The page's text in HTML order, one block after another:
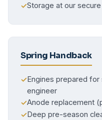
✓Storage at our
Spring Handback
✓Engines prepared
engineer
✓Anode replacement
✓Deep pre-season